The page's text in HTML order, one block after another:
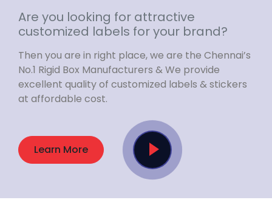
Are you looking for attractive
customized labels for your brand?
Then you are in right place, we are the Chennai’s
No.1 Rigid Box Manufacturers & We provide
excellent quality of customized labels & stickers
at affordable cost.
Learn More